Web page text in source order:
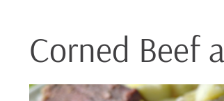
Corned Beef
Corned